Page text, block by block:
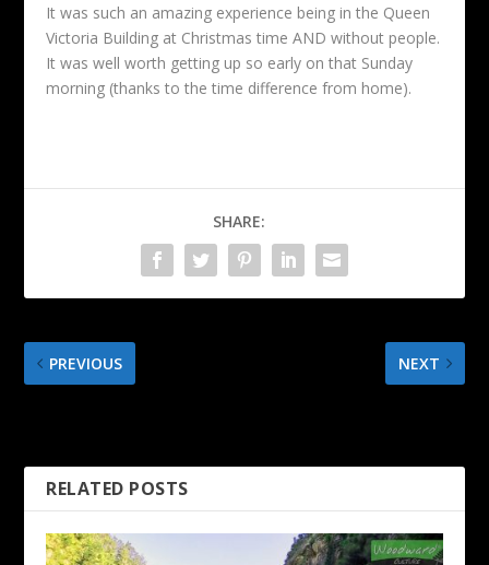
It was such an amazing experience being in the Queen
Victoria Building at Christmas time AND without people.
It was well worth getting up so early on that Sunday
morning (thanks to the time difference from home).
SHARE:
PREVIOUS NEXT
RELATED POSTS